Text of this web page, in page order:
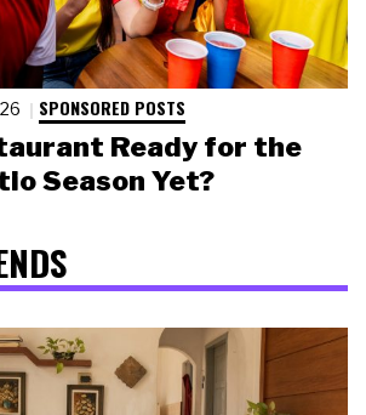
SPONSORED POSTS
Ready for the
Season Yet?